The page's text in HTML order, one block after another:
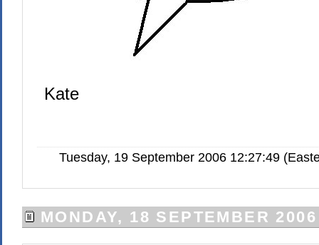
Kate
Tuesday, 19 September 2006 12:27:49
MONDAY, 18 SEPTEMBER 2006